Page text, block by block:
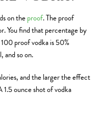
on theproof. The proof
You find that percentage by
proof vodka is 50%
and so on.
and the larger the effect
ounce shot of vodka